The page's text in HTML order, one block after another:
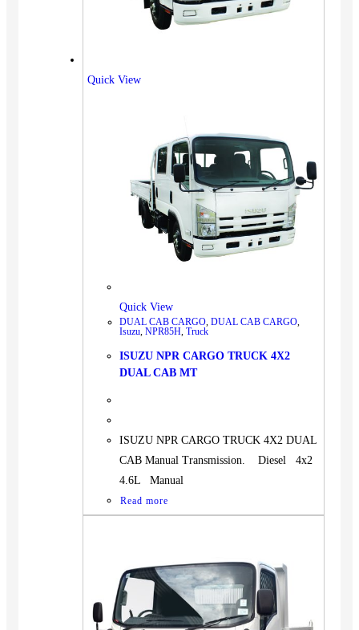
Quick View
Quick View
DUAL CAB CARGO, DUAL CAB CARGO,
Isuzu, NPR85H, Truck
ISUZU NPR CARGO TRUCK 4X2
DUAL CAB MT
ISUZU NPR CARGO TRUCK 4X2 DUAL
CAB Manual Transmission. Diesel 4x2
4.6L Manual
Read more